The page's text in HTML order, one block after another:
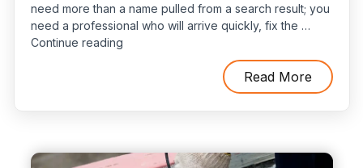
need more than a name pulled from a search result; you
need a professional who will arrive quickly, fix the …
Continue reading“Top
Emergency
Read More